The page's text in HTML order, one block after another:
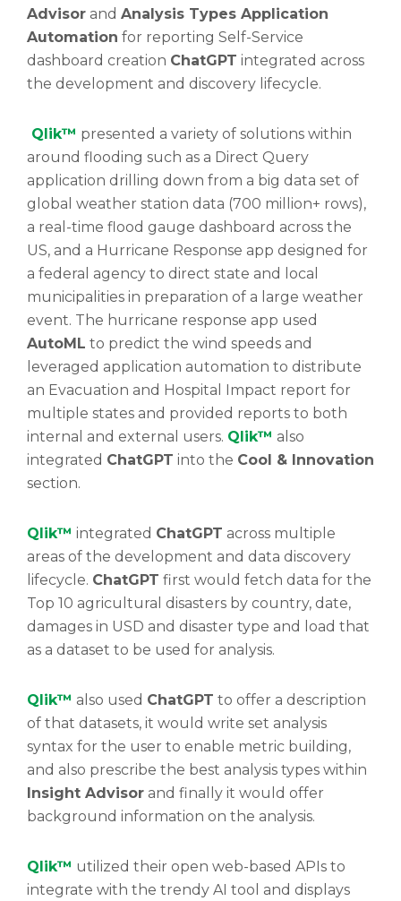
Advisor and Analysis Types Application
Automation for reporting Self-Service
dashboard creation ChatGPT integrated across
the development and discovery lifecycle.
Qlik™ presented a variety of solutions within
around flooding such as a Direct Query
application drilling down from a big data set of
global weather station data (700 million+ rows),
a real-time flood gauge dashboard across the
US, and a Hurricane Response app designed for
a federal agency to direct state and local
municipalities in preparation of a large weather
event. The hurricane response app used
AutoML to predict the wind speeds and
leveraged application automation to distribute
an Evacuation and Hospital Impact report for
multiple states and provided reports to both
internal and external users. Qlik™ also
integrated ChatGPT into the Cool & Innovation
section.
Qlik™ integrated ChatGPT across multiple
areas of the development and data discovery
lifecycle. ChatGPT first would fetch data for the
Top 10 agricultural disasters by country, date,
damages in USD and disaster type and load that
as a dataset to be used for analysis.
Qlik™ also used ChatGPT to offer a description
of that datasets, it would write set analysis
syntax for the user to enable metric building,
and also prescribe the best analysis types within
Insight Advisor and finally it would offer
background information on the analysis.
Qlik™ utilized their open web-based APIs to
integrate with the trendy AI tool and displays